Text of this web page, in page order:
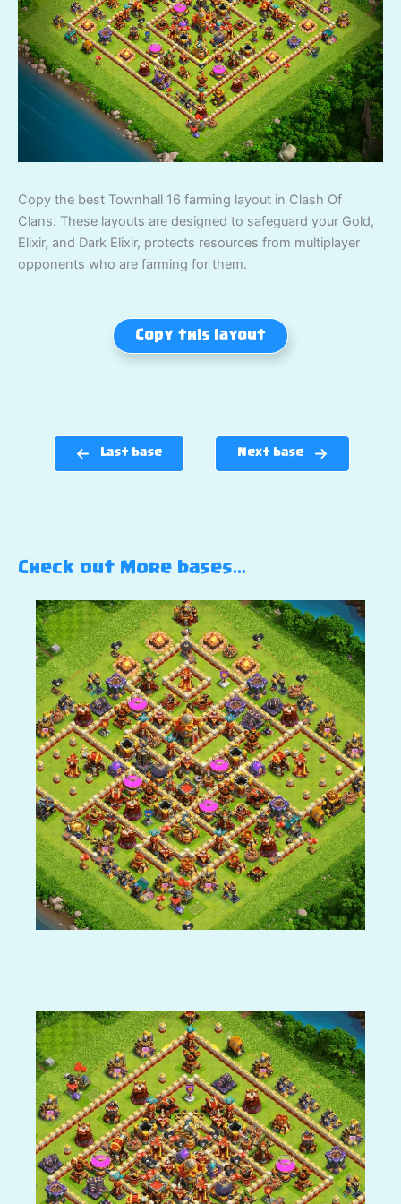
Copy the best Townhall 16 farming layout in Clash Of
Clans. These layouts are designed to safeguard your Gold,
Elixir, and Dark Elixir, protects resources from multiplayer
opponents who are farming for them.
Copy this layout
Last base Next base
Check out More bases…